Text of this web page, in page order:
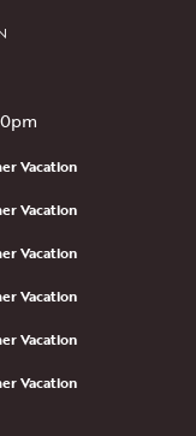
Vacation
Vacation
Vacation
Vacation
Vacation
Vacation